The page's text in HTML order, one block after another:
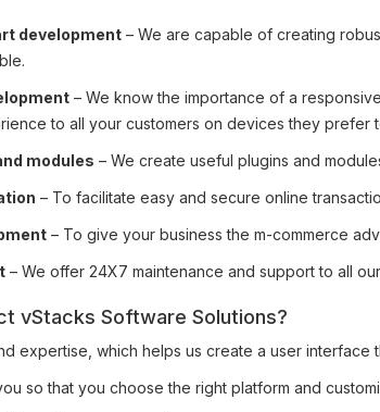
development – We are capable of creating
– We know the importance of a
to all your customers on devices they prefer
modules – We create useful plugins and
– To facilitate easy and secure online
– To give your business the m-commerce
– We offer 24X7 maintenance and support to all
vStacks Software Solutions?
expertise, which helps us create a user interface
so that you choose the right platform and